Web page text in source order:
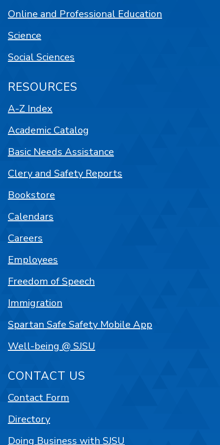
Online and Professional Education
Science
Social Sciences
RESOURCES
A-Z Index
Academic Catalog
Basic Needs Assistance
Clery and Safety Reports
Bookstore
Calendars
Careers
Employees
Freedom of Speech
Immigration
Spartan Safe Safety Mobile App
Well-being @ SJSU
CONTACT US
Contact Form
Directory
Doing Business with SJSU